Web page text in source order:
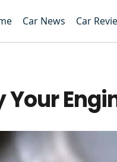
Car News Car
Your